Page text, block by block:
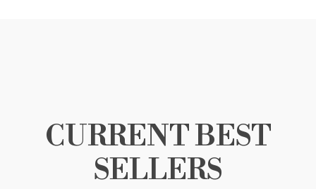
CURRENT BEST
SELLERS